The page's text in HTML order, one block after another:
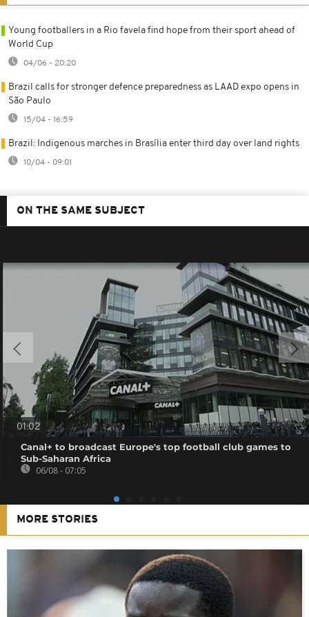
Young footballers in a Rio favela find hope from their sport ahead of
World Cup
04/06 - 20:20
Brazil calls for stronger defence preparedness as LAAD expo opens in
São Paulo
15/04 - 16:59
Brazil: Indigenous marches in Brasília enter third day over land rights
10/04 - 09:01
ON THE SAME SUBJECT
01:02
Canal+ to broadcast Europe's top football club games to
Sub-Saharan Africa
06/08 - 07:05
MORE STORIES